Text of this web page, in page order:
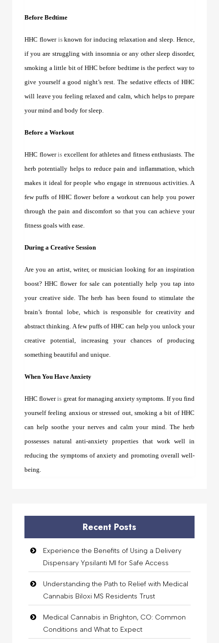
Before Bedtime
HHC flower isknown for inducing relaxation and sleep. Hence,
if you are struggling with insomnia or any other sleep disorder,
smoking a little bit of HHC before bedtime is the perfect way to
give yourself a good night’s rest. The sedative effects of HHC
will leave you feeling relaxed and calm, which helps to prepare
your mind and body for sleep.
Before a Workout
HHC floweris excellent for athletes and fitness enthusiasts. The
herb potentially helps to reduce pain and inflammation, which
makes it ideal for people who engage in strenuous activities. A
few puffs ofHHC flowerbefore a workout can help you power
through the pain and discomfort so that you can achieve your
fitness goals with ease.
During a Creative Session
Are you an artist, writer, or musician looking for an inspiration
boost?HHC flower for salecan potentially help you tap into
your creative side. The herb has been found to stimulate the
brain’s frontal lobe, which is responsible for creativity and
abstract thinking. A few puffs of HHC can help you unlock your
creative potential, increasing your chances of producing
something beautiful and unique.
When You Have Anxiety
HHC floweris great for managing anxiety symptoms. If you find
yourself feeling anxious or stressed out, smoking a bit of HHC
can help soothe your nerves and calm your mind. The herb
possesses natural anti-anxiety properties that work well in
reducing the symptoms of anxiety and promoting overall well-
being.
Recent Posts
Experience the Benefits of Using a Delivery
Dispensary Ypsilanti MI for Safe Access
Understanding the Path to Relief with Medical
Cannabis Biloxi MS Residents Trust
Medical Cannabis in Brighton, CO: Common
Conditions and What to Expect